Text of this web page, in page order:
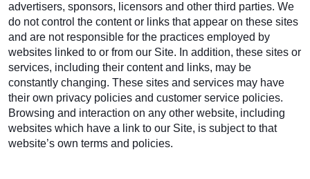
advertisers, sponsors, licensors and other third parties. We
do not control the content or links that appear on these sites
and are not responsible for the practices employed by
websites linked to or from our Site. In addition, these sites or
services, including their content and links, may be
constantly changing. These sites and services may have
their own privacy policies and customer service policies.
Browsing and interaction on any other website, including
websites which have a link to our Site, is subject to that
website’s own terms and policies.